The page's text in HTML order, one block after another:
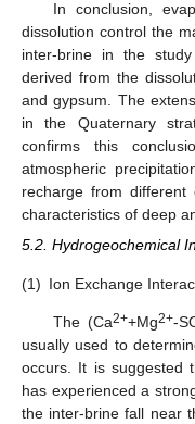
In conclusion,
dissolution control the
inter-brine in the
derived from the
and gypsum. The
in the Quaternary
confirms this
atmospheric
recharge from different
characteristics of deep
5.2. Hydrogeochemical
(1) Ion Exchange
The (Ca2++Mg2+-
usually used to
occurs. It is suggested
has experienced a
the inter-brine fall near